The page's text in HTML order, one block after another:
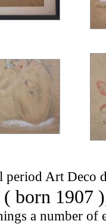
period Art Deco
born 1907
a number of